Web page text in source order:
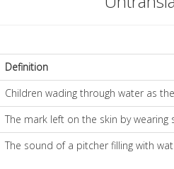
Definition
Children wading through water as
The mark left on the skin by wearing
The sound of a pitcher filling with